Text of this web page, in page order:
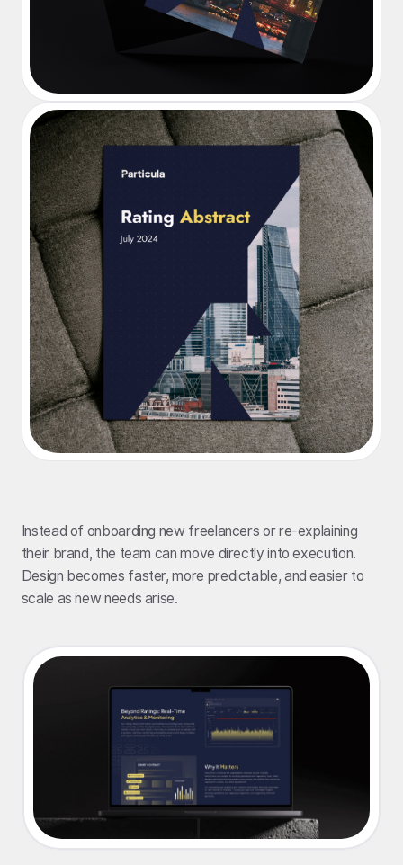
Instead of onboarding new freelancers or re-explaining
their brand, the team can move directly into execution.
Design becomes faster, more predictable, and easier to
scale as new needs arise.